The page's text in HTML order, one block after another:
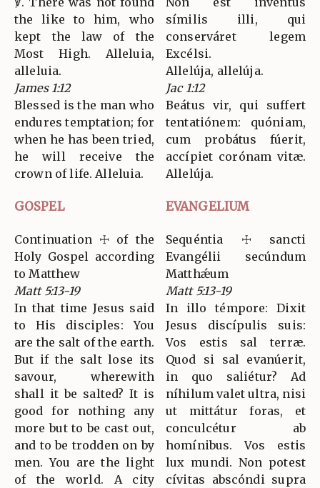
the like to him, who
kept the law of the
Most High. Alleluia,
alleluia.
James 1:12
Blessed is the man who
endures temptation; for
when he has been tried,
he will receive the
crown of life. Alleluia.
símilis illi, qui
conserváret legem
Excélsi.
Allelúja, allelúja.
Jac 1:12
Beátus vir, qui suffert
tentatiónem: quóniam,
cum probátus fúerit,
accípiet corónam vitæ.
Allelúja.
GOSPEL EVANGELIUM
Continuation ☩ of the
Holy Gospel according
to Matthew
Matt 5:13-19
In that time Jesus said
to His disciples: You
are the salt of the earth.
But if the salt lose its
savour, wherewith
shall it be salted? It is
good for nothing any
more but to be cast out,
and to be trodden on by
men. You are the light
of the world. A city
Sequéntia ☩ sancti
Evangélii secúndum
Matthǽum
Matt 5:13-19
In illo témpore: Dixit
Jesus discípulis suis:
Vos estis sal terræ.
Quod si sal evanúerit,
in quo saliétur? Ad
níhilum valet ultra, nisi
ut mittátur foras, et
conculcétur ab
homínibus. Vos estis
lux mundi. Non potest
cívitas abscóndi supra